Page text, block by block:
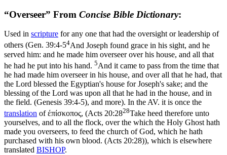
“Overseer” From Concise Bible Dictionary:
Used in scripture for any one that had the oversight or leadership of
others (Gen. 39:4-54And Joseph found grace in his sight, and he
served him: and he made him overseer over his house, and all that
he had he put into his hand. 5And it came to pass from the time that
he had made him overseer in his house, and over all that he had, that
the Lord blessed the Egyptian's house for Joseph's sake; and the
blessing of the Lord was upon all that he had in the house, and in
the field. (Genesis 39:4‑5), and more). In the AV. it is once the
translation ofέπίσκοπος, (Acts 20:2828Take heed therefore unto
yourselves, and to all the flock, over the which the Holy Ghost hath
made you overseers, to feed the church of God, which he hath
purchased with his own blood. (Acts 20:28)), which is elsewhere
translated BISHOP.